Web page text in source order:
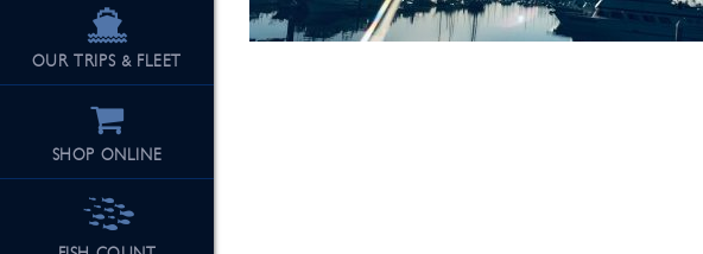
OUR TRIPS & FLEET
SHOP ONLINE